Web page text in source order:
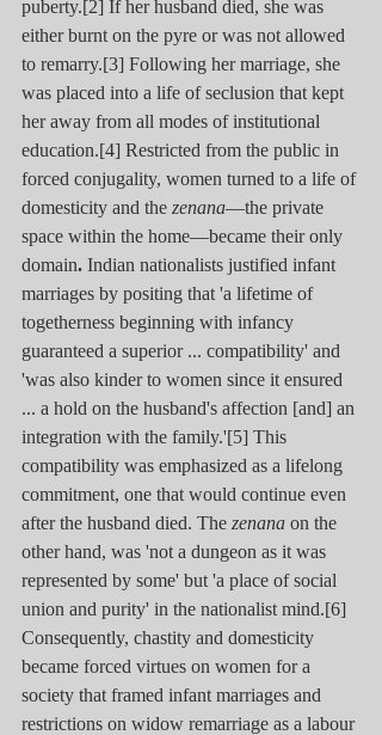
puberty.[2] If her husband died, she was
either burnt on the pyre or was not allowed
to remarry.[3] Following her marriage, she
was placed into a life of seclusion that kept
her away from all modes of institutional
education.[4] Restricted from the public in
forced conjugality, women turned to a life of
domesticity and the zenana—the private
space within the home—became their only
domain. Indian nationalists justified infant
marriages by positing that 'a lifetime of
togetherness beginning with infancy
guaranteed a superior ... compatibility' and
'was also kinder to women since it ensured
... a hold on the husband's affection [and] an
integration with the family.'[5] This
compatibility was emphasized as a lifelong
commitment, one that would continue even
after the husband died. The zenana on the
other hand, was 'not a dungeon as it was
represented by some' but 'a place of social
union and purity' in the nationalist mind.[6]
Consequently, chastity and domesticity
became forced virtues on women for a
society that framed infant marriages and
restrictions on widow remarriage as a labour